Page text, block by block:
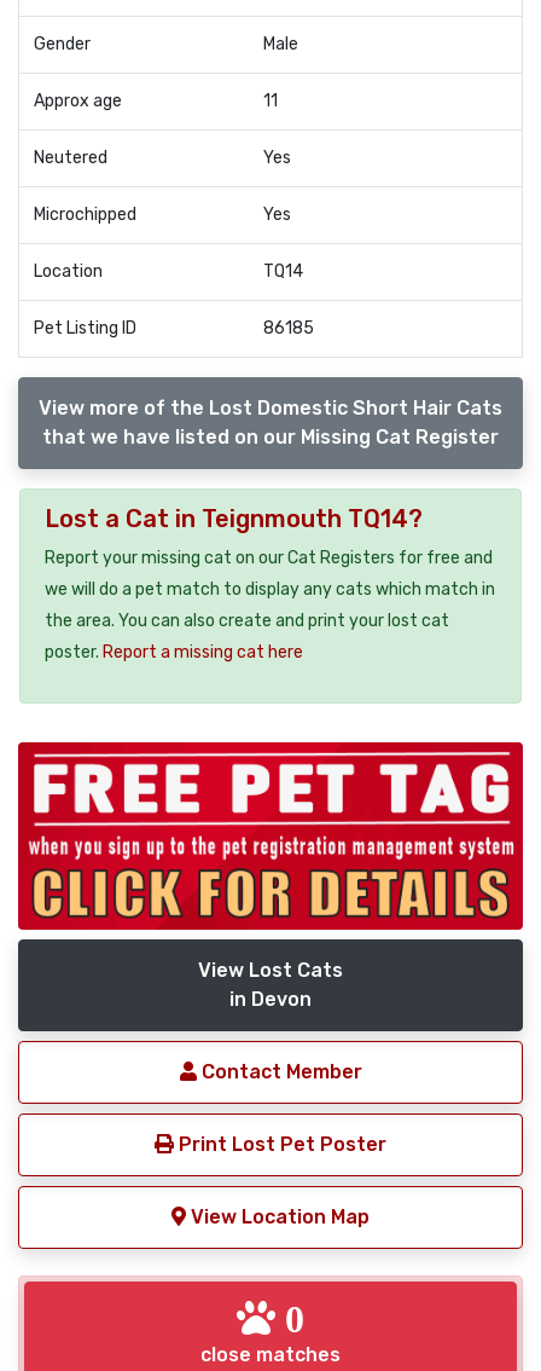
Gender Male
Approx age 11
Neutered Yes
Microchipped Yes
Location TQ14
Pet Listing ID 86185
View more of the Lost Domestic Short Hair Cats
that we have listed on our Missing Cat Register
Lost a Cat in Teignmouth TQ14?
Report your missing cat on our Cat Registers for free and
we will do a pet match to display any cats which match in
the area. You can also create and print your lost cat
poster. Report a missing cat here
View Lost Cats
in Devon
Contact Member
Print Lost Pet Poster
View Location Map
0
close matches